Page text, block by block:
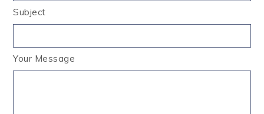
Subject
Your Message